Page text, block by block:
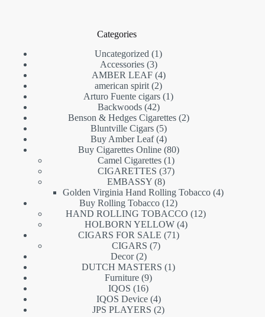
Categories
Uncategorized
11
Accessories 33
products
AMBER LEAF 44
products
american spirit 22
products
Arturo Fuente cigars 11
Backwoods 4242
products
Benson & Hedges Cigarettes 22
Bluntville Cigars 55
products
Buy Amber Leaf 44
products
Buy Cigarettes Online 8080
Camel Cigarettes 11
product
CIGARETTES 3737
EMBASSY 88
products
Golden Virginia Hand Rolling Tobacco 44
Buy Rolling Tobacco 1212
products
HAND ROLLING TOBACCO 1212
HOLBORN YELLOW 44
CIGARS FOR SALE 7171
CIGARS 77
Decor 22
products
DUTCH MASTERS 11
Furniture 99
IQOS 1616
products
IQOS Device 44
products
JPS PLAYERS 22